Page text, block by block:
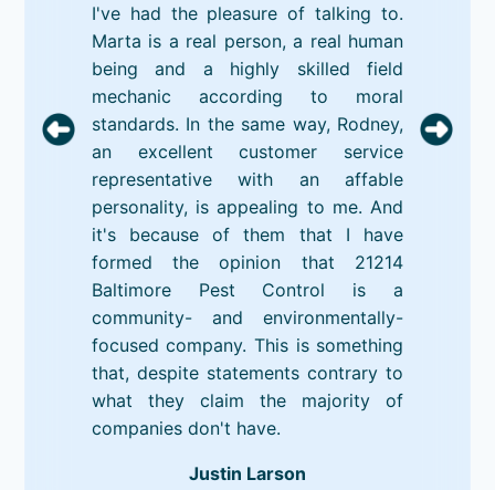
I've had the pleasure of talking to.
Marta is a real person, a real human
being and a highly skilled field
mechanic according to moral
standards. In the same way, Rodney,
an excellent customer service
representative with an affable
personality, is appealing to me. And
it's because of them that I have
formed the opinion that 21214
Baltimore Pest Control is a
community- and environmentally-
focused company. This is something
that, despite statements contrary to
what they claim the majority of
companies don't have.
Justin Larson